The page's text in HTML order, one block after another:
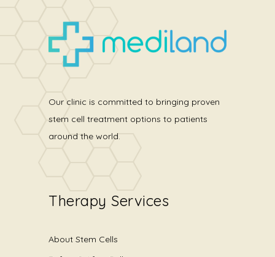
Our clinic is committed to bringing proven
stem cell treatment options to patients
around the world.
Therapy Services
About Stem Cells